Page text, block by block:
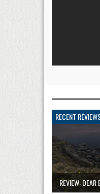
RECENT
REVIEW: